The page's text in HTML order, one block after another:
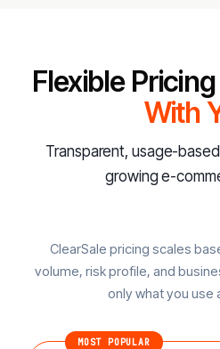
Flexible
With
Transparent, usage-
growing e-
ClearSale pricing scales
volume, risk profile, and
only what you use
MOST POPULAR